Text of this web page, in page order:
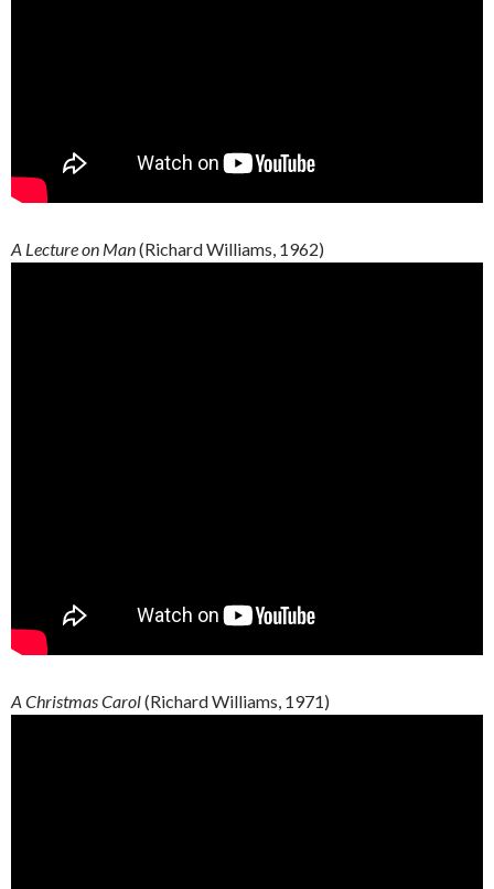
A Lecture on Man(Richard Williams, 1962)
A Christmas Carol(Richard Williams, 1971)